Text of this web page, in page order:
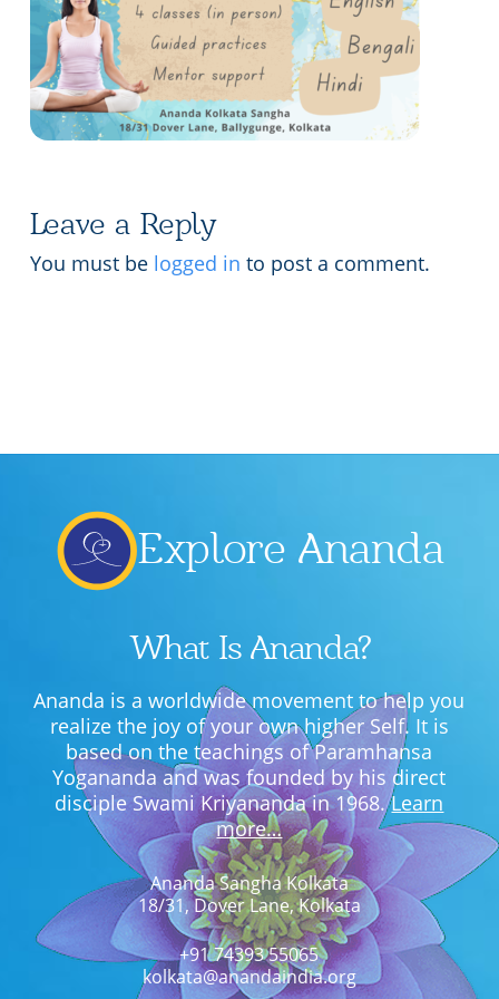
Contact Us
Pashaner hoye aar koto kal..
Shotto Mongolo..
Jodi Gokulochondro..
Amar Shaadh Na Mitilo
Lecture series Kolkata
Leave a Reply
You must be logged in to post a comment.
Explore Ananda
What Is Ananda?
Ananda is a worldwide movement to help you
realize the joy of your own higher Self. It is
based on the teachings of Paramhansa
Yogananda and was founded by his direct
disciple Swami Kriyananda in 1968.Learn
more…
Ananda Sangha Kolkata
18/31, Dover Lane, Kolkata
+91 74393 55065
kolkata@anandaindia.org